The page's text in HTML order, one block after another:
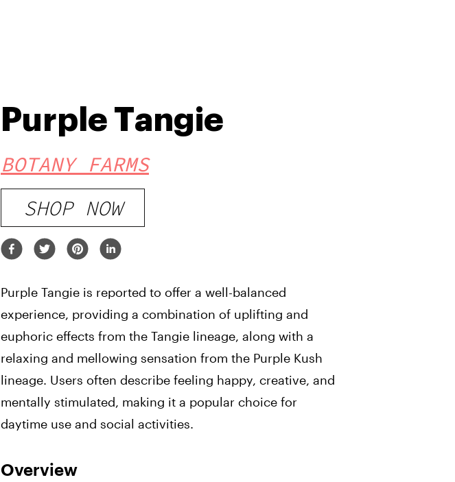
Purple Tangie
BOTANY FARMS
SHOP NOW
Purple Tangie is reported to offer a well-balanced
experience, providing a combination of uplifting and
euphoric effects from the Tangie lineage, along with a
relaxing and mellowing sensation from the Purple Kush
lineage. Users often describe feeling happy, creative, and
mentally stimulated, making it a popular choice for
daytime use and social activities.
Overview